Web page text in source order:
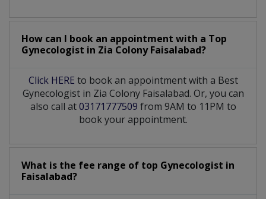
How can I book an appointment with a Top
Gynecologist in Zia Colony Faisalabad?
Click HERE to book an appointment with a Best
Gynecologist in Zia Colony Faisalabad. Or, you can
also call at03171777509 from 9AM to 11PM to
book your appointment.
What is the fee range of top Gynecologist in
Faisalabad?